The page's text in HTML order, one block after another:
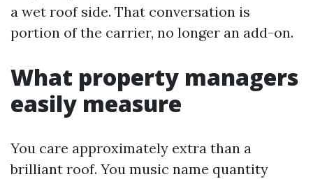
a wet roof side. That conversation is
portion of the carrier, no longer an add-on.
What property managers
easily measure
You care approximately extra than a
brilliant roof. You music name quantity